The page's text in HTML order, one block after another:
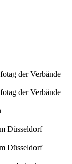
der Verbände
der Verbände
Düsseldorf
Düsseldorf